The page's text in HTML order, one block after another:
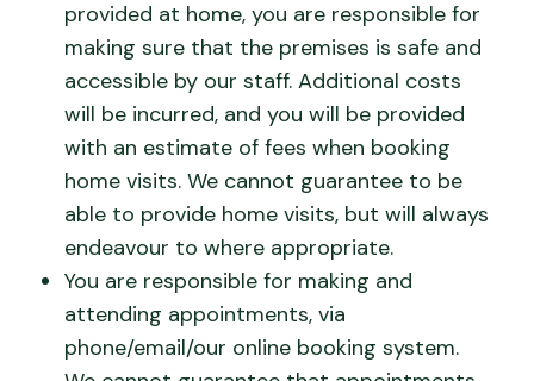
provided at home, you are responsible for
making sure that the premises is safe and
accessible by our staff. Additional costs
will be incurred, and you will be provided
with an estimate of fees when booking
home visits. We cannot guarantee to be
able to provide home visits, but will always
endeavour to where appropriate.
You are responsible for making and
attending appointments, via
phone/email/our online booking system.